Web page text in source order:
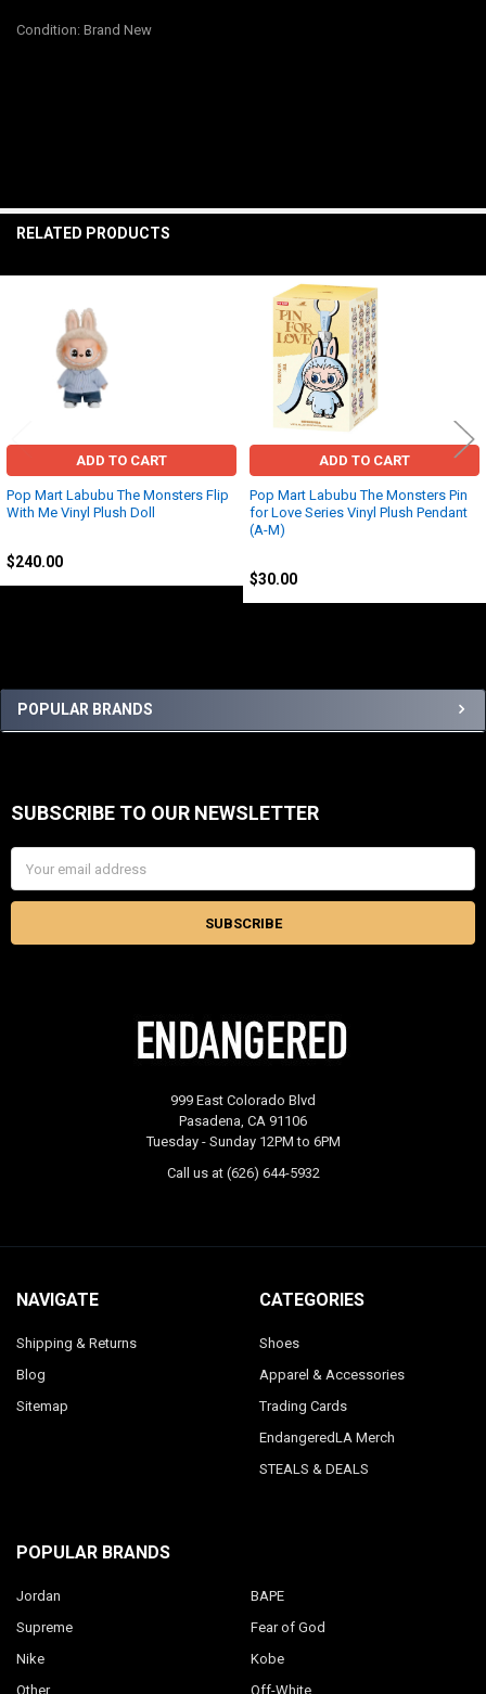
Sidebar
POPULAR BRANDS
Condition: Brand New
RELATED PRODUCTS
Related
Products
ADD TO CART
Pop Mart Labubu The Monsters Flip
With Me Vinyl Plush Doll
$240.00
ADD TO CART
Pop Mart Labubu The Monsters Pin
for Love Series Vinyl Plush Pendant
(A-M)
$30.00
Footer
SUBSCRIBE TO OUR NEWSLETTER
Address
999 East Colorado Blvd
Pasadena, CA 91106
Tuesday - Sunday 12PM to 6PM
Call us at (626) 644-5932
NAVIGATE
Shipping & Returns
Blog
Sitemap
CATEGORIES
Shoes
Apparel & Accessories
Trading Cards
EndangeredLA Merch
STEALS & DEALS
POPULAR BRANDS
Jordan
Supreme
Nike
Other
BAPE
Fear of God
Kobe
Off-White